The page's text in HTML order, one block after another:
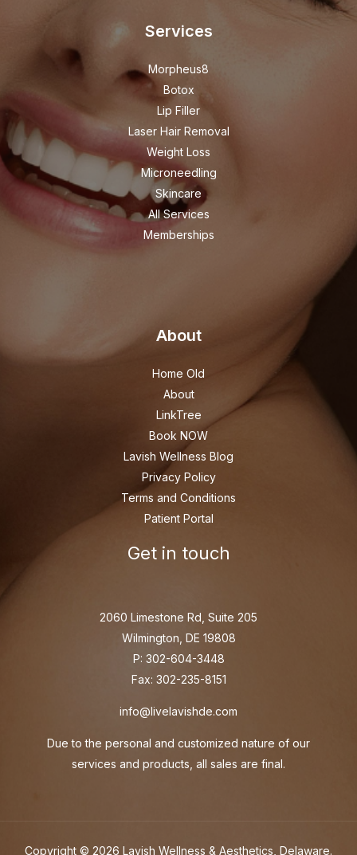
Services
Morpheus8
Botox
Lip Filler
Laser Hair Removal
Weight Loss
Microneedling
Skincare
All Services
Memberships
About
Home Old
About
LinkTree
Book NOW
Lavish Wellness Blog
Privacy Policy
Terms and Conditions
Patient Portal
Get in touch
2060 Limestone Rd, Suite 205
Wilmington, DE 19808
P: 302-604-3448
Fax: 302-235-8151
info@livelavishde.com
Due to the personal and customized nature of our
services and products, all sales are final.
Copyright © 2026 Lavish Wellness & Aesthetics, Delaware.